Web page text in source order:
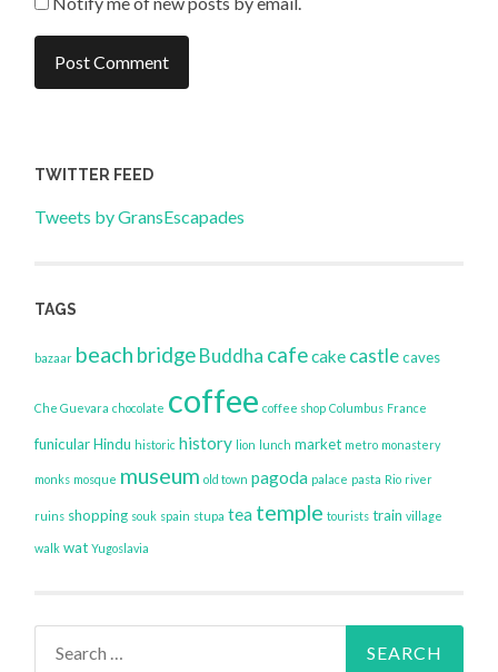
TWITTER FEED
Tweets by GransEscapades
TAGS
bazaar beach bridgeBuddha cafecake castle caves
Che Guevara chocolate coffee coffee shop Columbus France
funicular Hindu historic history lion lunch market metro monastery
monks mosque museum old town pagoda palace pasta Rio river
ruins shopping souk spain stupa tea temple tourists train village
walk wat Yugoslavia